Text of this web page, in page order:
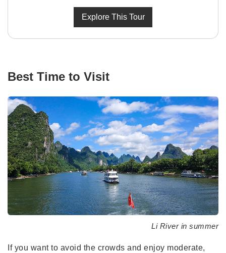
Explore This Tour
Best Time to Visit
Li River in summer
If you want to avoid the crowds and enjoy moderate,